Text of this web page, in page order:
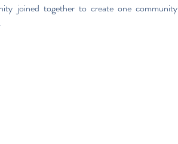
joined together to create one community